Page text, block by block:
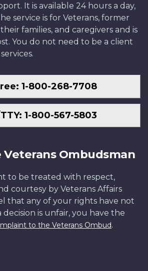
It is available 24 hours a day,
service is for Veterans, former
families, and caregivers and is
You do not need to be a client
1-800-268-7708
1-800-567-5803
Ombudsman
to be treated with respect,
courtesy by Veterans Affairs
that any of your rights have not
is unfair, you have the
to the Veterans Ombud.